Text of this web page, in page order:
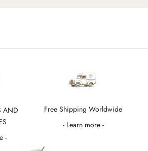
AND
-
Free Shipping Worldwide
- Learn more -